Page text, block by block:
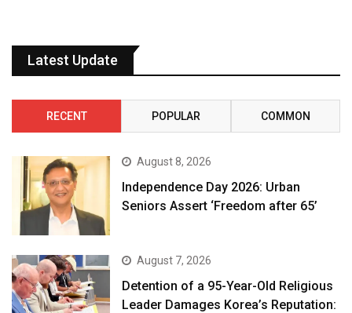
Latest Update
RECENT POPULAR COMMON
August 8, 2026
Independence Day 2026: Urban
Seniors Assert ‘Freedom after 65’
August 7, 2026
Detention of a 95-Year-Old Religious
Leader Damages Korea’s Reputation: